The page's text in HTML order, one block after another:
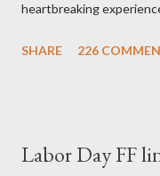
heartbreaking
always. Thank you,
not too personal of a
SHARE 226
Labor Day FF